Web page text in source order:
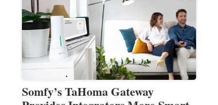
Somfy’s TaHoma Gateway